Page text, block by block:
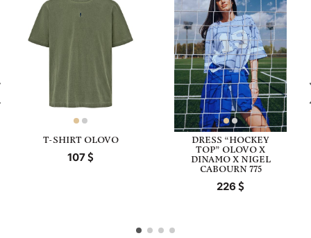
T-SHIRT OLOVO
107
DRESS “HOCKEY
TOP” OLOVO X
DINAMO X NIGEL
CABOURN 775
226